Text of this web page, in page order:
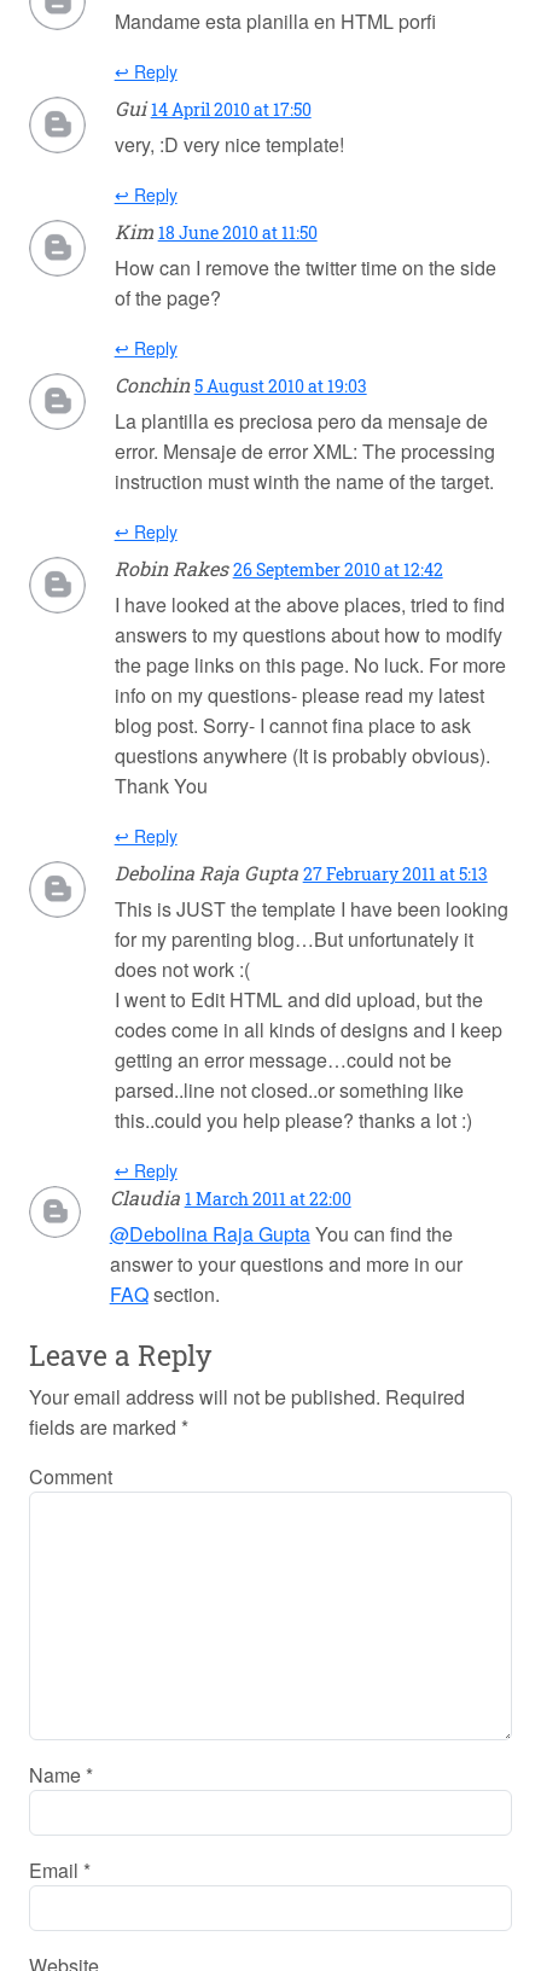
Mandame esta planilla en HTML porfi
↩ Reply
Gui 14 April 2010 at 17:50
very, :D very nice template!
↩ Reply
Kim 18 June 2010 at 11:50
How can I remove the twitter time on the side
of the page?
↩ Reply
Conchin 5 August 2010 at 19:03
La plantilla es preciosa pero da mensaje de
error. Mensaje de error XML: The processing
instruction must winth the name of the target.
↩ Reply
Robin Rakes 26 September 2010 at 12:42
I have looked at the above places, tried to find
answers to my questions about how to modify
the page links on this page. No luck. For more
info on my questions- please read my latest
blog post. Sorry- I cannot fina place to ask
questions anywhere (It is probably obvious).
Thank You
↩ Reply
Debolina Raja Gupta 27 February 2011 at 5:13
This is JUST the template I have been looking
for my parenting blog…But unfortunately it
does not work :(
I went to Edit HTML and did upload, but the
codes come in all kinds of designs and I keep
getting an error message…could not be
parsed..line not closed..or something like
this..could you help please? thanks a lot :)
↩ Reply
Claudia 1 March 2011 at 22:00
@Debolina Raja GuptaYou can find the
answer to your questions and more in our
FAQsection.
Leave a Reply
Your email address will not be published. Required
fields are marked *
Comment
Name *
Email *